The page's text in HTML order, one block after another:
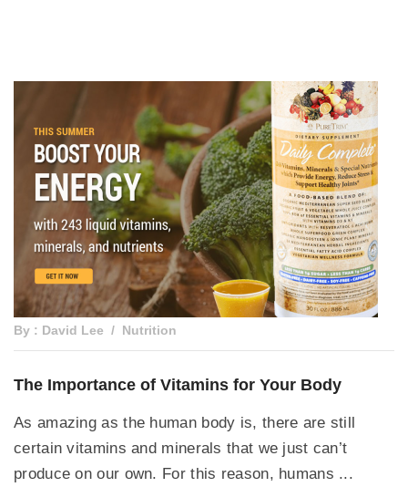
By : David Lee Nutrition
The Importance of Vitamins for Your Body
As amazing as the human body is, there are still
certain vitamins and minerals that we just can’t
produce on our own. For this reason, humans ...